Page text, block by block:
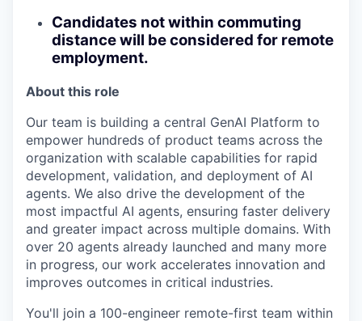
Candidates not within commuting
distance will be considered for remote
employment.
About this role
Our team is building a central GenAI Platform to
empower hundreds of product teams across the
organization with scalable capabilities for rapid
development, validation, and deployment of AI
agents. We also drive the development of the
most impactful AI agents, ensuring faster delivery
and greater impact across multiple domains. With
over 20 agents already launched and many more
in progress, our work accelerates innovation and
improves outcomes in critical industries.
You'll join a 100-engineer remote-first team within